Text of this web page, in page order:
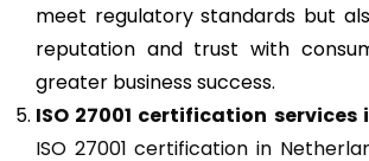
meet regulatory standards but
reputation and trust with
greater business success.
ISO 27001 certification services
ISO 27001 certification in